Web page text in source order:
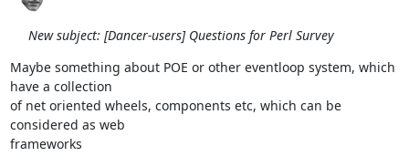
New subject: [Dancer-users] Questions for Perl Survey
Maybe something about POE or other eventloop system, which
have a collection
of net oriented wheels, components etc, which can be
considered as web
frameworks